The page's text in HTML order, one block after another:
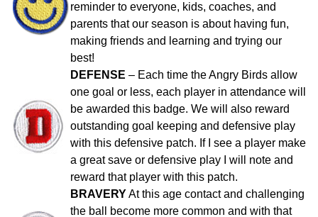
reminder to everyone, kids, coaches, and
parents that our season is about having fun,
making friends and learning and trying our
best!
DEFENSE – Each time the Angry Birds allow
one goal or less, each player in attendance will
be awarded this badge. We will also reward
outstanding goal keeping and defensive play
with this defensive patch. If I see a player make
a great save or defensive play I will note and
reward that player with this patch.
BRAVERYAt this age contact and challenging
the ball become more common and with that